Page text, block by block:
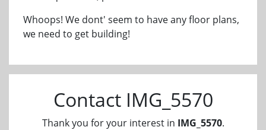
Whoops! We dont' seem to have any floor plans,
we need to get building!
Contact IMG_5570
Thank you for your interest in IMG_5570.